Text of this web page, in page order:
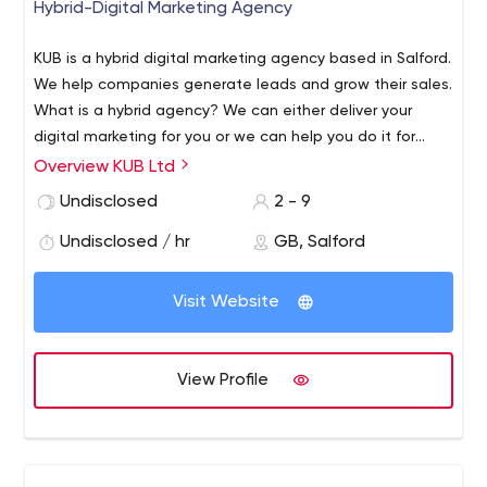
Hybrid-Digital Marketing Agency
KUB is a hybrid digital marketing agency based in Salford.
We help companies generate leads and grow their sales.
What is a hybrid agency? We can either deliver your
digital marketing for you or we can help you do it for
yourselves. We do this by sitting down with you, finding
would like to achieve, we find out more about your
Overview KUB Ltd
Undisclosed
2 - 9
Undisclosed / hr GB, Salford
Visit Website
View Profile